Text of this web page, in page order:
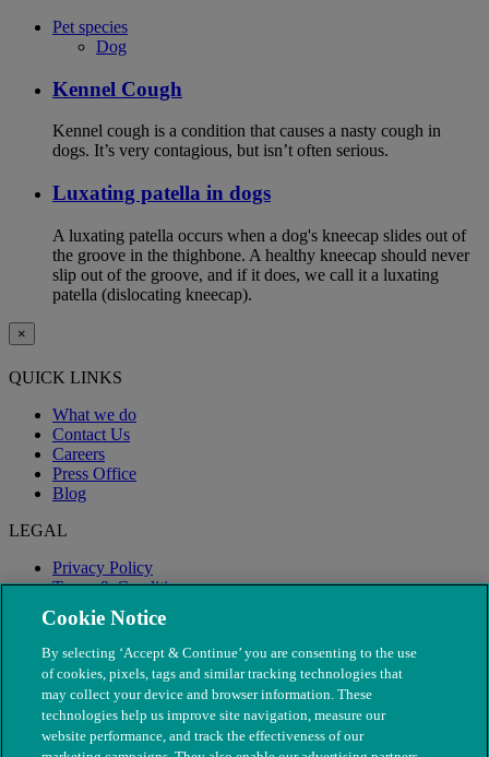
Pet species
Dog
Kennel Cough
Kennel cough is a condition that causes a nasty cough in
dogs. It’s very contagious, but isn’t often serious.
Luxating patella in dogs
A luxating patella occurs when a dog's kneecap slides out of
the groove in the thighbone. A healthy kneecap should never
slip out of the groove, and if it does, we call it a luxating
patella (dislocating kneecap).
×
QUICK LINKS
What we do
Contact Us
Careers
Press Office
Blog
LEGAL
Privacy Policy
Terms & Conditions
Modern Slavery
Cookie Notice
By selecting ‘Accept & Continue’ you are consenting to the use
of cookies, pixels, tags and similar tracking technologies that
may collect your device and browser information. These
technologies help us improve site navigation, measure our
website performance, and track the effectiveness of our